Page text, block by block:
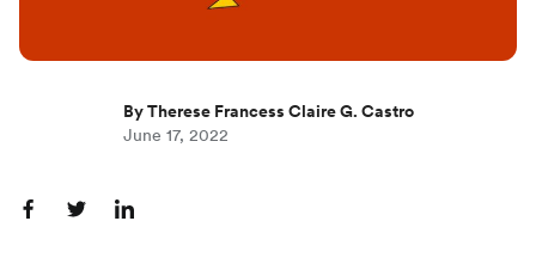
By Therese Francess Claire G. Castro
June 17, 2022
S
S
S